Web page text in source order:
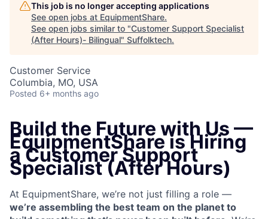
This job is no longer accepting applications
See open jobs at EquipmentShare.
See open jobs similar to "Customer Support Specialist
(After Hours)- Bilingual" Suffolktech.
Customer Service
Columbia, MO, USA
Posted 6+ months ago
Build the Future with Us —
EquipmentShare is Hiring
a Customer Support
Specialist (After Hours)
At EquipmentShare, we’re not just filling a role —
we’re assembling the best team on the planet to